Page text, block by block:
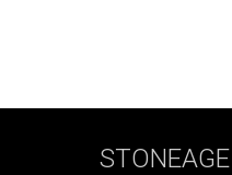
STONEAGE